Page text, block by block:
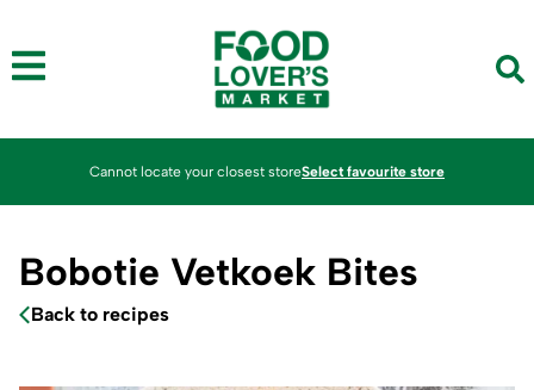
Cannot locate your closest storeSelect favourite store
Bobotie Vetkoek Bites
Back to recipes